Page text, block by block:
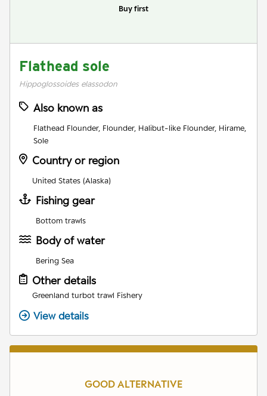
Buy first
Flathead sole
Hippoglossoides elassodon
Also known as
Flathead Flounder, Flounder, Halibut-like Flounder, Hirame,
Sole
Country or region
United States (Alaska)
Fishing gear
Bottom trawls
Body of water
Bering Sea
Other details
Greenland turbot trawl Fishery
View details
GOOD ALTERNATIVE